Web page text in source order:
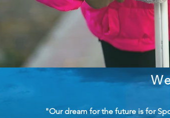
"Our dream for the future is for